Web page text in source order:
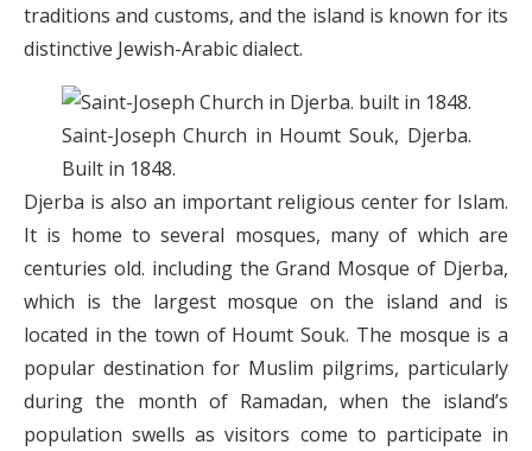
traditions and customs, and the island is known for its
distinctive Jewish-Arabic dialect.
Saint-Joseph Church in Houmt Souk, Djerba.
Built in 1848.
Djerba is also an important religious center for Islam.
It is home to several mosques, many of which are
centuries old. including the Grand Mosque of Djerba,
which is the largest mosque on the island and is
located in the town of Houmt Souk. The mosque is a
popular destination for Muslim pilgrims, particularly
during the month of Ramadan, when the island’s
population swells as visitors come to participate in